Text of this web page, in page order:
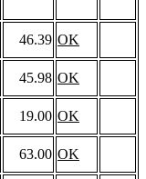
46.39 OK
45.98 OK
19.00 OK
63.00 OK